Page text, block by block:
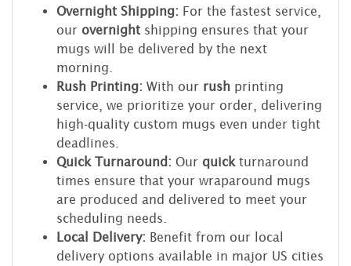
Overnight Shipping: For the fastest service,
our overnight shipping ensures that your
mugs will be delivered by the next
morning.
Rush Printing: With our rush printing
service, we prioritize your order, delivering
high-quality custom mugs even under tight
deadlines.
Quick Turnaround: Our quick turnaround
times ensure that your wraparound mugs
are produced and delivered to meet your
scheduling needs.
Local Delivery: Benefit from our local
delivery options available in major US cities